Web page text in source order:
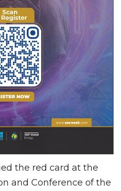
the red card at the
and Conference of the